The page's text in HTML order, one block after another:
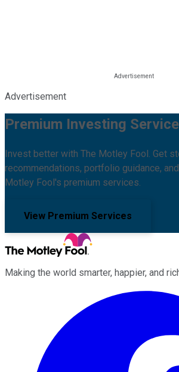
Advertisement
Premium Investing
Invest better with The Motley Fool. Get
recommendations, portfolio guidance,
Motley Fool's premium services.
View Premium Services
Making the world smarter, happier, and